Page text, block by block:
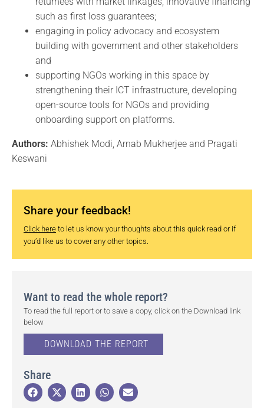
such as first loss guarantees;
engaging in policy advocacy and ecosystem
building with government and other stakeholders
and
supporting NGOs working in this space by
strengthening their ICT infrastructure, developing
open-source tools for NGOs and providing
onboarding support on platforms.
Authors: Abhishek Modi, Arnab Mukherjee and Pragati
Keswani
Share your feedback!
Click here to let us know your thoughts about this quick read or if
you’d like us to cover any other topics.
Want to read the whole report?
To read the full report or to save a copy, click on the Download link
below
DOWNLOAD THE REPORT
Share